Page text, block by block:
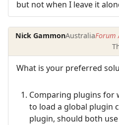
but not when I leave it
Nick GammonAustraliaForum
What is your preferred
Comparing plugins
to load a global plugin
plugin, should both